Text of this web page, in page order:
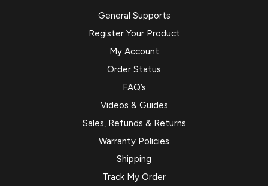
General Supports
Register Your Product
My Account
Order Status
FAQ’s
Videos & Guides
Sales, Refunds & Returns
Warranty Policies
Shipping
Track My Order